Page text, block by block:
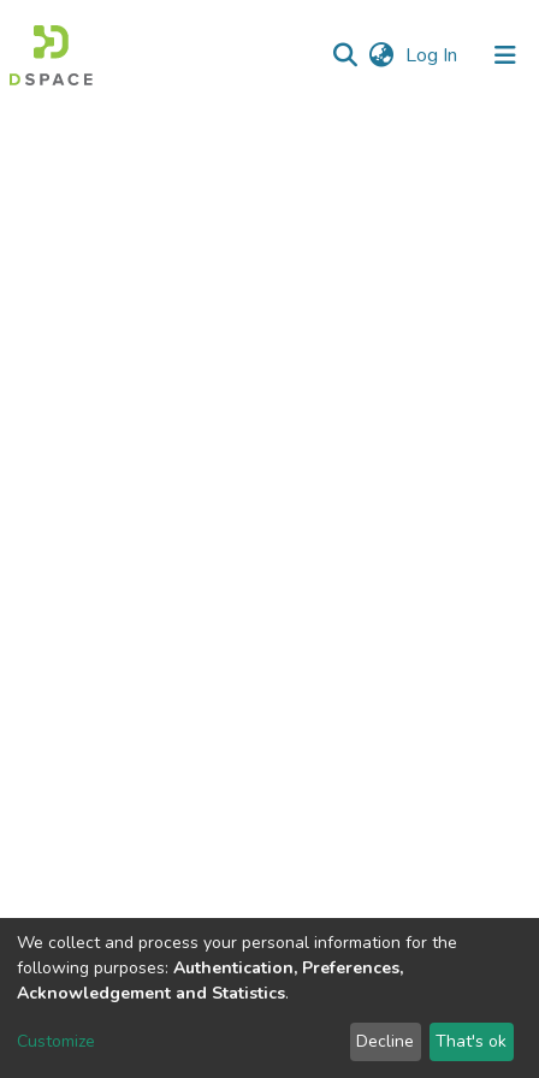
Log In (current)
DSpace software copyright © 2002-2026 LYRASIS
Send Feedback
We collect and process your personal information for the
following purposes: Authentication, Preferences,
Acknowledgement and Statistics.
Customize Decline That's ok